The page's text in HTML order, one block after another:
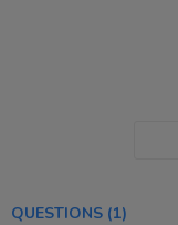
QUESTIONS (1)